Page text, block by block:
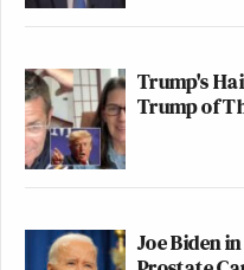
Trump's
Trump of
Joe Biden